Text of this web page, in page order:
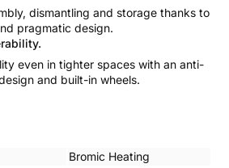
dismantling and storage thanks to
pragmatic design.
even in tighter spaces with an anti-
and built-in wheels.
Bromic Heating